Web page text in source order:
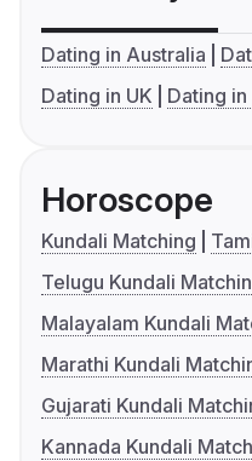
Dating in Australia
Dating in UK
Dating in
Horoscope
Kundali Matching
Telugu Kundali
Malayalam Kundali
Marathi Kundali
Gujarati Kundali
Kannada Kundali